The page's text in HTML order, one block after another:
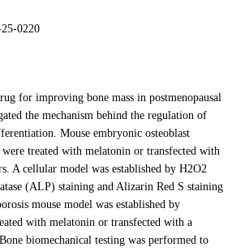
0220
for improving bone mass in postmenopausal
the mechanism behind the regulation of
Mouse embryonic osteoblast
treated with melatonin or transfected with
A cellular model was established by H2O2
(ALP) staining and Alizarin Red S staining
mouse model was established by
with melatonin or transfected with a
biomechanical testing was performed to